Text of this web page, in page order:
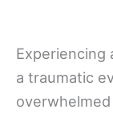
Experiencing
a traumatic